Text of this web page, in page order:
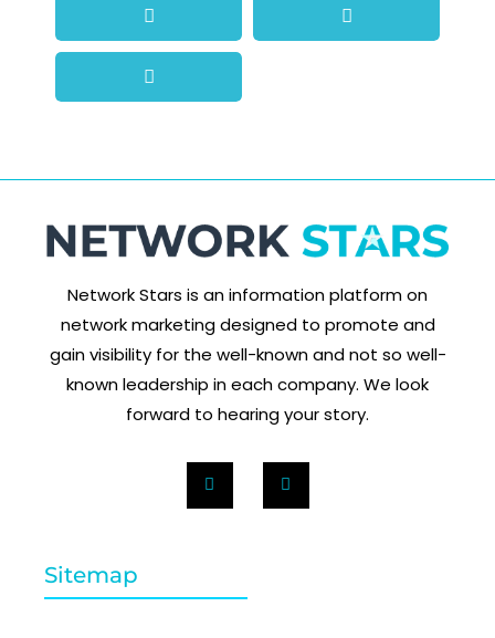
Network Stars is an information platform on
network marketing designed to promote and
gain visibility for the well-known and not so well-
known leadership in each company. We look
forward to hearing your story.
Sitemap